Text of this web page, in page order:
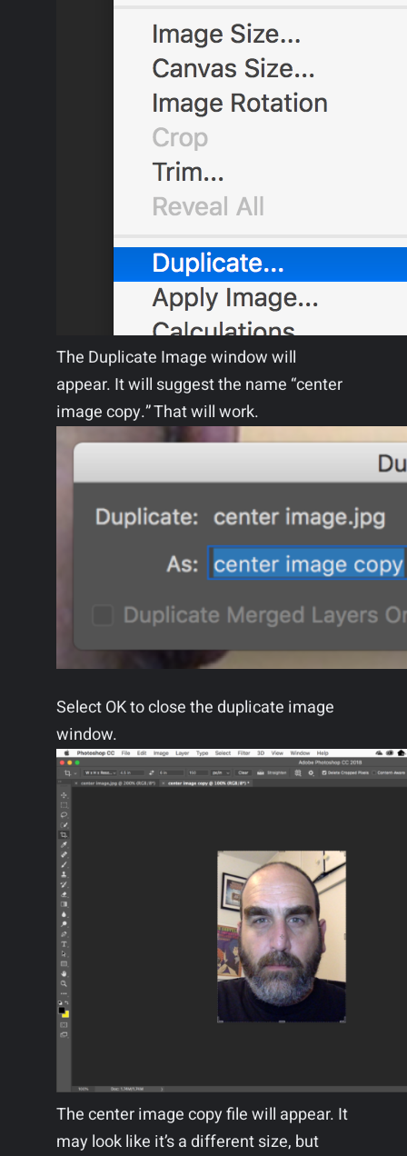
The Duplicate Image window will
appear. It will suggest the name “center
image copy.” That will work.
Select OK to close the duplicate image
window.
The center image copy file will appear. It
may look like it’s a different size, but